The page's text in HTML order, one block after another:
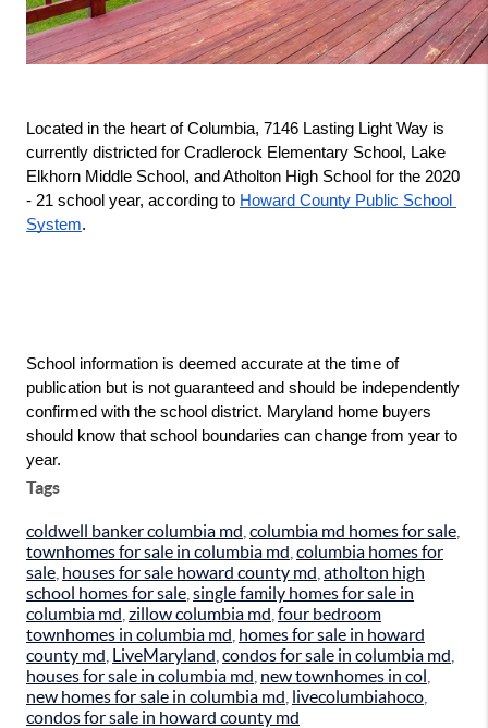
Located in the heart of Columbia, 7146 Lasting Light Way is
currently districted for Cradlerock Elementary School, Lake
Elkhorn Middle School, and Atholton High School for the 2020
- 21 school year, according to Howard County Public School
System.
School information is deemed accurate at the time of
publication but is not guaranteed and should be independently
confirmed with the school district. Maryland home buyers
should know that school boundaries can change from year to
year.
Tags
coldwell banker columbia md columbia md homes for sale
townhomes for sale in columbia md columbia homes for
sale houses for sale howard county md atholton high
school homes for sale single family homes for sale in
columbia md zillow columbia md four bedroom
townhomes in columbia md homes for sale in howard
county md LiveMaryland condos for sale in columbia md
houses for sale in columbia md new townhomes in col
new homes for sale in columbia md livecolumbiahoco
condos for sale in howard county md